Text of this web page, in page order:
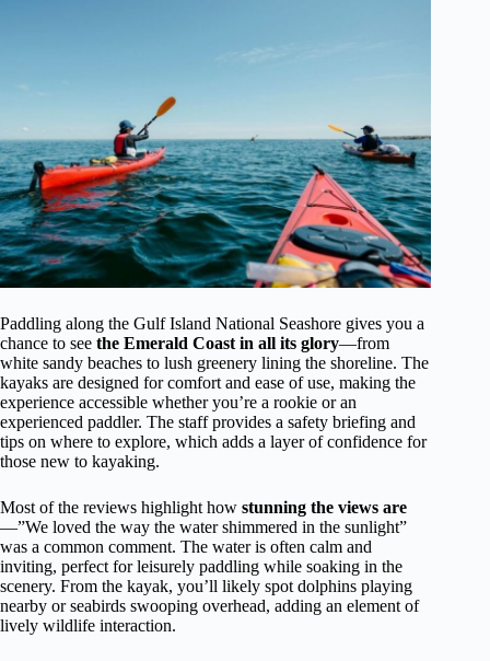
Paddling along the Gulf Island National Seashore gives you a
chance to see the Emerald Coast in all its glory—from
white sandy beaches to lush greenery lining the shoreline. The
kayaks are designed for comfort and ease of use, making the
experience accessible whether you’re a rookie or an
experienced paddler. The staff provides a safety briefing and
tips on where to explore, which adds a layer of confidence for
those new to kayaking.
Most of the reviews highlight how stunning the views are
—”We loved the way the water shimmered in the sunlight”
was a common comment. The water is often calm and
inviting, perfect for leisurely paddling while soaking in the
scenery. From the kayak, you’ll likely spot dolphins playing
nearby or seabirds swooping overhead, adding an element of
lively wildlife interaction.